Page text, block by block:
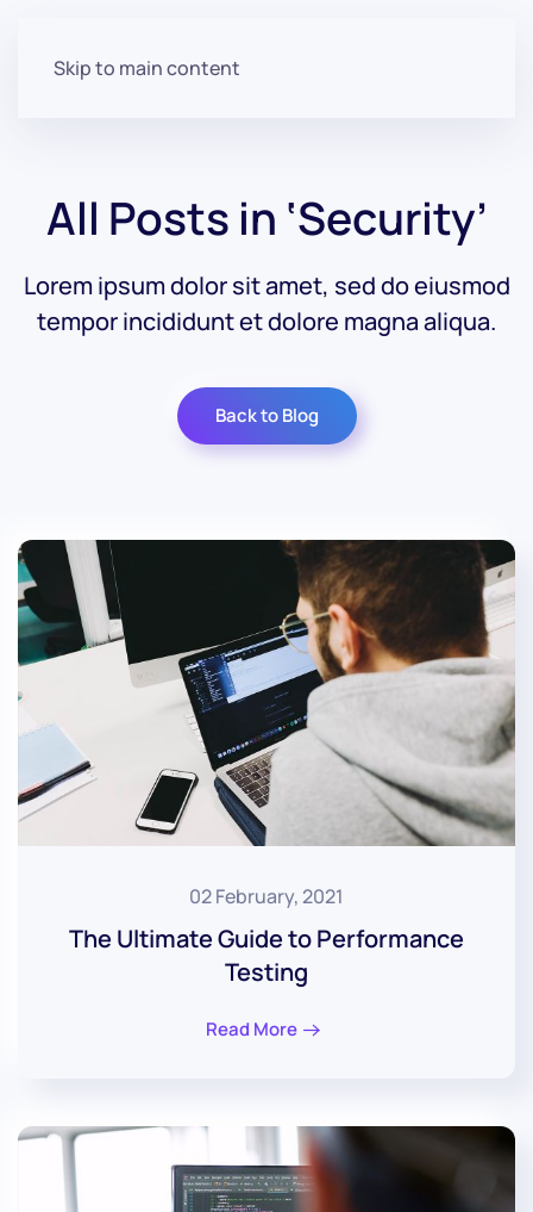
Skip to main content
All Posts in ‘Security’
Lorem ipsum dolor sit amet, sed do eiusmod
tempor incididunt et dolore magna aliqua.
Back to Blog
02 February, 2021
The Ultimate Guide to Performance
Testing
Read More